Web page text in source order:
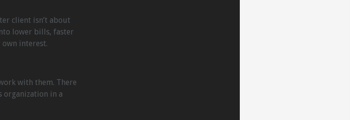
client isn’t about
lower bills, faster
interest.
with them. There
organization in a